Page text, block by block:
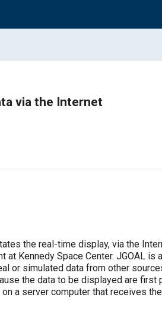
via the Internet
the real-time display, via the
Kennedy Space Center. JGOAL is
or simulated data from other
the data to be displayed are
a server computer that receives